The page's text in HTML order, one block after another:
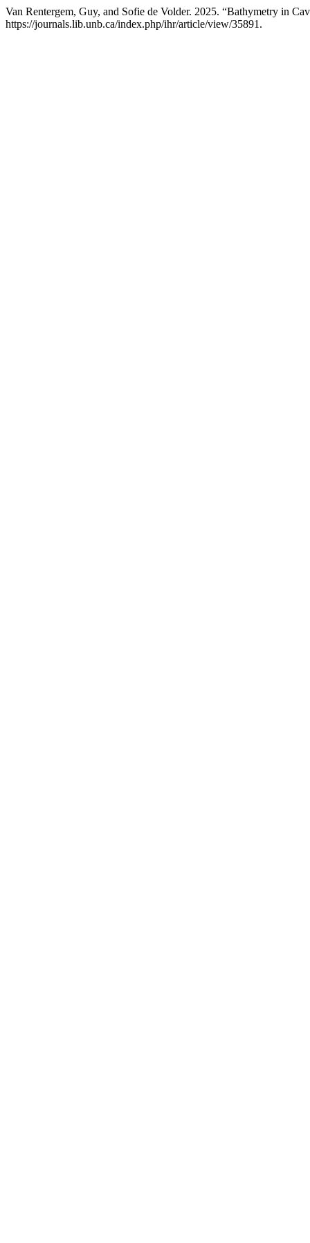
Van Rentergem, Guy, and Sofie de Volder. 2025. “Bathymetry in
https://journals.lib.unb.ca/index.php/ihr/article/view/35891.